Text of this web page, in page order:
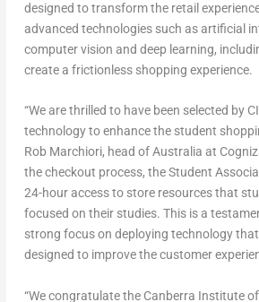
designed to transform the retail
advanced technologies such as artificial
computer vision and deep learning,
create a frictionless shopping experience.
“We are thrilled to have been selected by
technology to enhance the student
Rob Marchiori, head ofAustralia at
the checkout process, the Student
24-hour access to store resources that
focused on their studies. This is a
strong focus on deploying technology
designed to improve the customer
“We congratulate the Canberra Institute